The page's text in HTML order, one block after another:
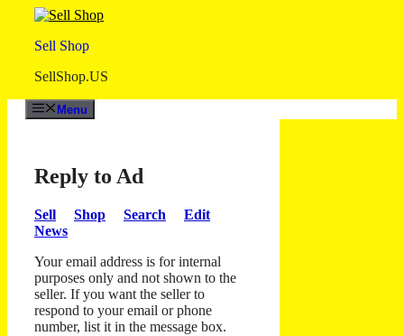
contentSell Shop
SellShop.US
Menu
Reply to Ad
Sell Shop Search
Edit
News
Your email address is for internal
purposes only and not shown to the
seller. If you want the seller to
respond to your email or phone
number, list it in the message box.